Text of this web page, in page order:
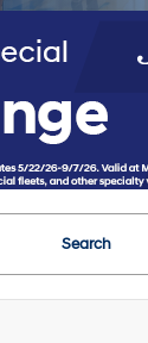
Search